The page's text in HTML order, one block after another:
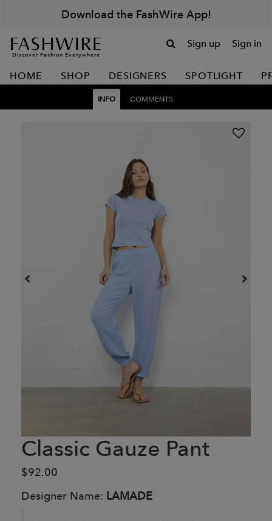
Download the FashWire App!
Discover Fashion Everywhere
Sign up Sign in
HOME SHOP DESIGNERS SPOTLIGHT
INFO COMMENTS
Classic Gauze Pant
$92.00
Designer Name: LAMADE